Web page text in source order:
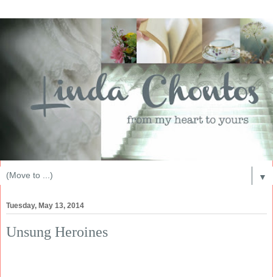
▼
Tuesday, May 13, 2014
Unsung Heroines